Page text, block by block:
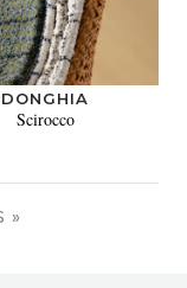
DONGHIA
Scirocco
»